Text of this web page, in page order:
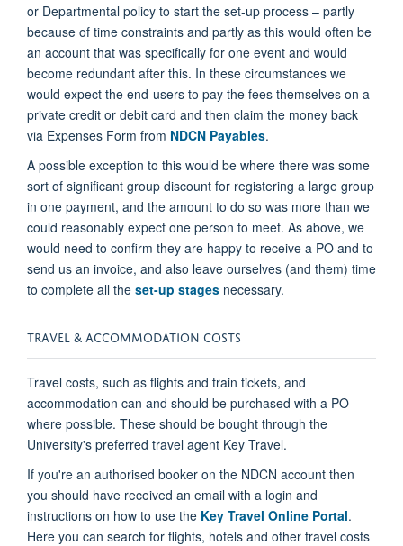
or Departmental policy to start the set-up process – partly
because of time constraints and partly as this would often be
an account that was specifically for one event and would
become redundant after this. In these circumstances we
would expect the end-users to pay the fees themselves on a
private credit or debit card and then claim the money back
via Expenses Form from NDCN Payables.
A possible exception to this would be where there was some
sort of significant group discount for registering a large group
in one payment, and the amount to do so was more than we
could reasonably expect one person to meet. As above, we
would need to confirm they are happy to receive a PO and to
send us an invoice, and also leave ourselves (and them) time
to complete all the set-up stages necessary.
TRAVEL & ACCOMMODATION COSTS
Travel costs, such as flights and train tickets, and
accommodation can and should be purchased with a PO
where possible. These should be bought through the
University's preferred travel agent Key Travel.
If you're an authorised booker on the NDCN account then
you should have received an email with a login and
instructions on how to use the Key Travel Online Portal.
Here you can search for flights, hotels and other travel costs